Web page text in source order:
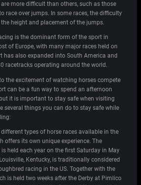
more difficult than others, such as those
race over jumps. In some races, the difficulty
height and placement of the jumps.
is the dominant form of the sport in
of Europe, with many major races held on
has also expanded into South America and
racetracks operating around the world.
the excitement of watching horses compete
can be a fun way to spend an afternoon
it is important to stay safe when visiting
several things you can do to stay safe while
types of horse races available in the
offers its own unique experience. The
is held each year on the first Saturday in May
Kentucky, is traditionally considered
racing in the US. Together with the
is held two weeks after the Derby at Pimlico